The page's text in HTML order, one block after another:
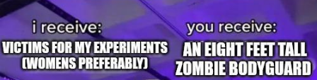
Topiary